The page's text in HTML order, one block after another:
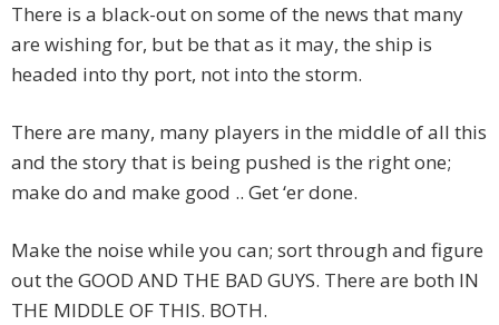
There is a black-out on some of the news that many
are wishing for, but be that as it may, the ship is
headed into thy port, not into the storm.
There are many, many players in the middle of all this
and the story that is being pushed is the right one;
make do and make good .. Get ‘er done.
Make the noise while you can; sort through and figure
out the GOOD AND THE BAD GUYS. There are both IN
THE MIDDLE OF THIS. BOTH.